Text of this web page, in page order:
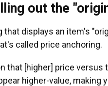
out the
that displays an item's
called price anchoring.
that [higher] price versus
higher-value, making